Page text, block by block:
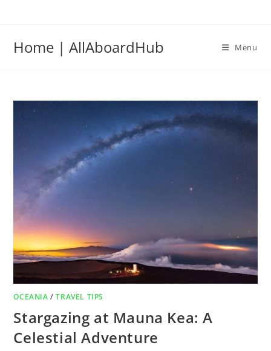
Home | AllAboardHub Menu
OCEANIA /TRAVEL TIPS
Stargazing at Mauna Kea: A
Celestial Adventure